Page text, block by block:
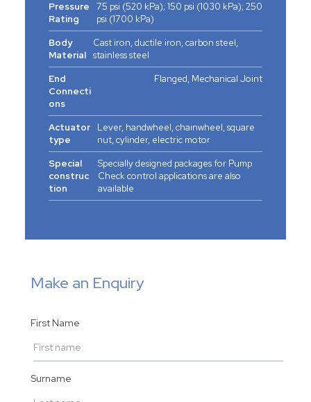
Pressure
Rating
75 psi (520 kPa); 150 psi (1030 kPa); 250
psi (1700 kPa)
Body
Material
Cast iron, ductile iron, carbon steel,
stainless steel
End
Connecti
ons
Flanged, Mechanical Joint
Actuator
type
Lever, handwheel, chainwheel, square
nut, cylinder, electric motor
Special
construc
tion
Specially designed packages for Pump
Check control applications are also
available.
Make an Enquiry
First Name
Surname